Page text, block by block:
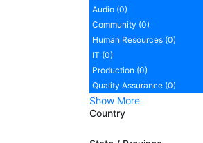
Audio (0)
Community (0)
Human Resources (0)
IT (0)
Production (0)
Quality Assurance (0)
Show More
Country